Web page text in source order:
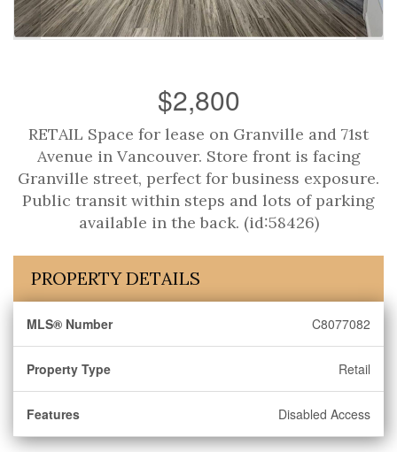
$2,800
RETAIL Space for lease on Granville and 71st
Avenue in Vancouver. Store front is facing
Granville street, perfect for business exposure.
Public transit within steps and lots of parking
available in the back. (id:58426)
PROPERTY DETAILS
MLS® Number C8077082
Property Type Retail
Features Disabled Access